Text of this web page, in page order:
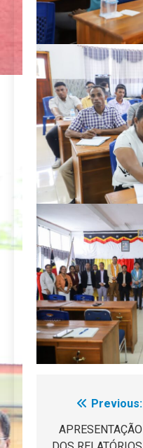
Navegação
de
Previous:
APRESENTAÇÃO